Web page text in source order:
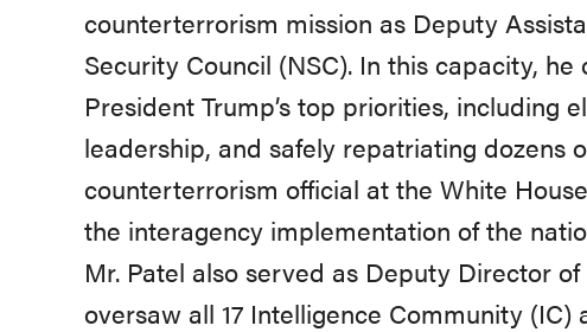
counterterrorism mission as Deputy
Security Council (NSC). In this capacity,
President Trump’s top priorities, including
leadership, and safely repatriating dozens
counterterrorism official at the White
the interagency implementation of the
Mr. Patel also served as Deputy Director
oversaw all 17 Intelligence Community (IC)